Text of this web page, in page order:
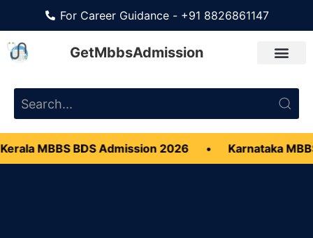
For Career Guidance - +91 8826861147
GetMbbsAdmission
MBBS BDS Admission 2026 • Karnataka